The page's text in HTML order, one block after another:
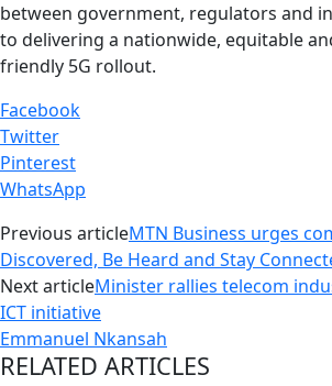
between government, regulators and
to delivering a nationwide, equitable
friendly 5G rollout.
Facebook
Twitter
Pinterest
WhatsApp
Previous articleMTN Business urges
Discovered, Be Heard and Stay
Next articleMinister rallies telecom
ICT initiative
Emmanuel Nkansah
RELATED ARTICLES